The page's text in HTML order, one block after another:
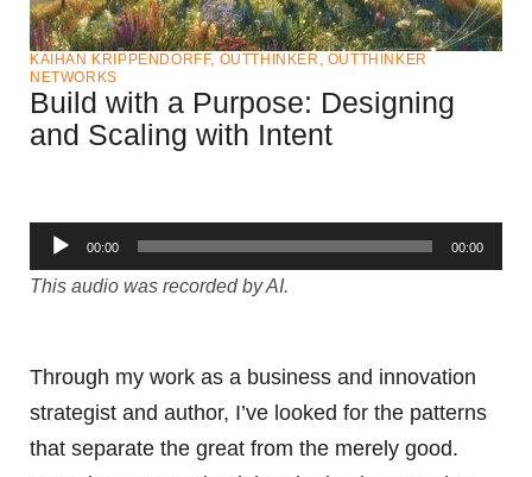
KAIHAN KRIPPENDORFF, OUTTHINKER , OUTTHINKER
NETWORKS
Build with a Purpose: Designing
and Scaling with Intent
Audio
Player
00:00 00:00
This audio was recorded by AI.
Through my work as a business and innovation
strategist and author, I’ve looked for the patterns
that separate the great from the merely good.